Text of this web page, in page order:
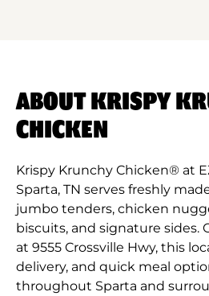
ABOUT KRISPY
CHICKEN
Krispy Krunchy Chicken® at
Sparta, TN serves freshly
jumbo tenders, chicken
biscuits, and signature sides.
at 9555 Crossville Hwy, this
delivery, and quick meal
throughout Sparta and